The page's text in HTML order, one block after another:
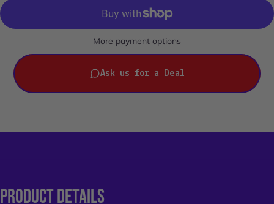
More payment options
Ask us for a Deal
PRODUCTDETAILS